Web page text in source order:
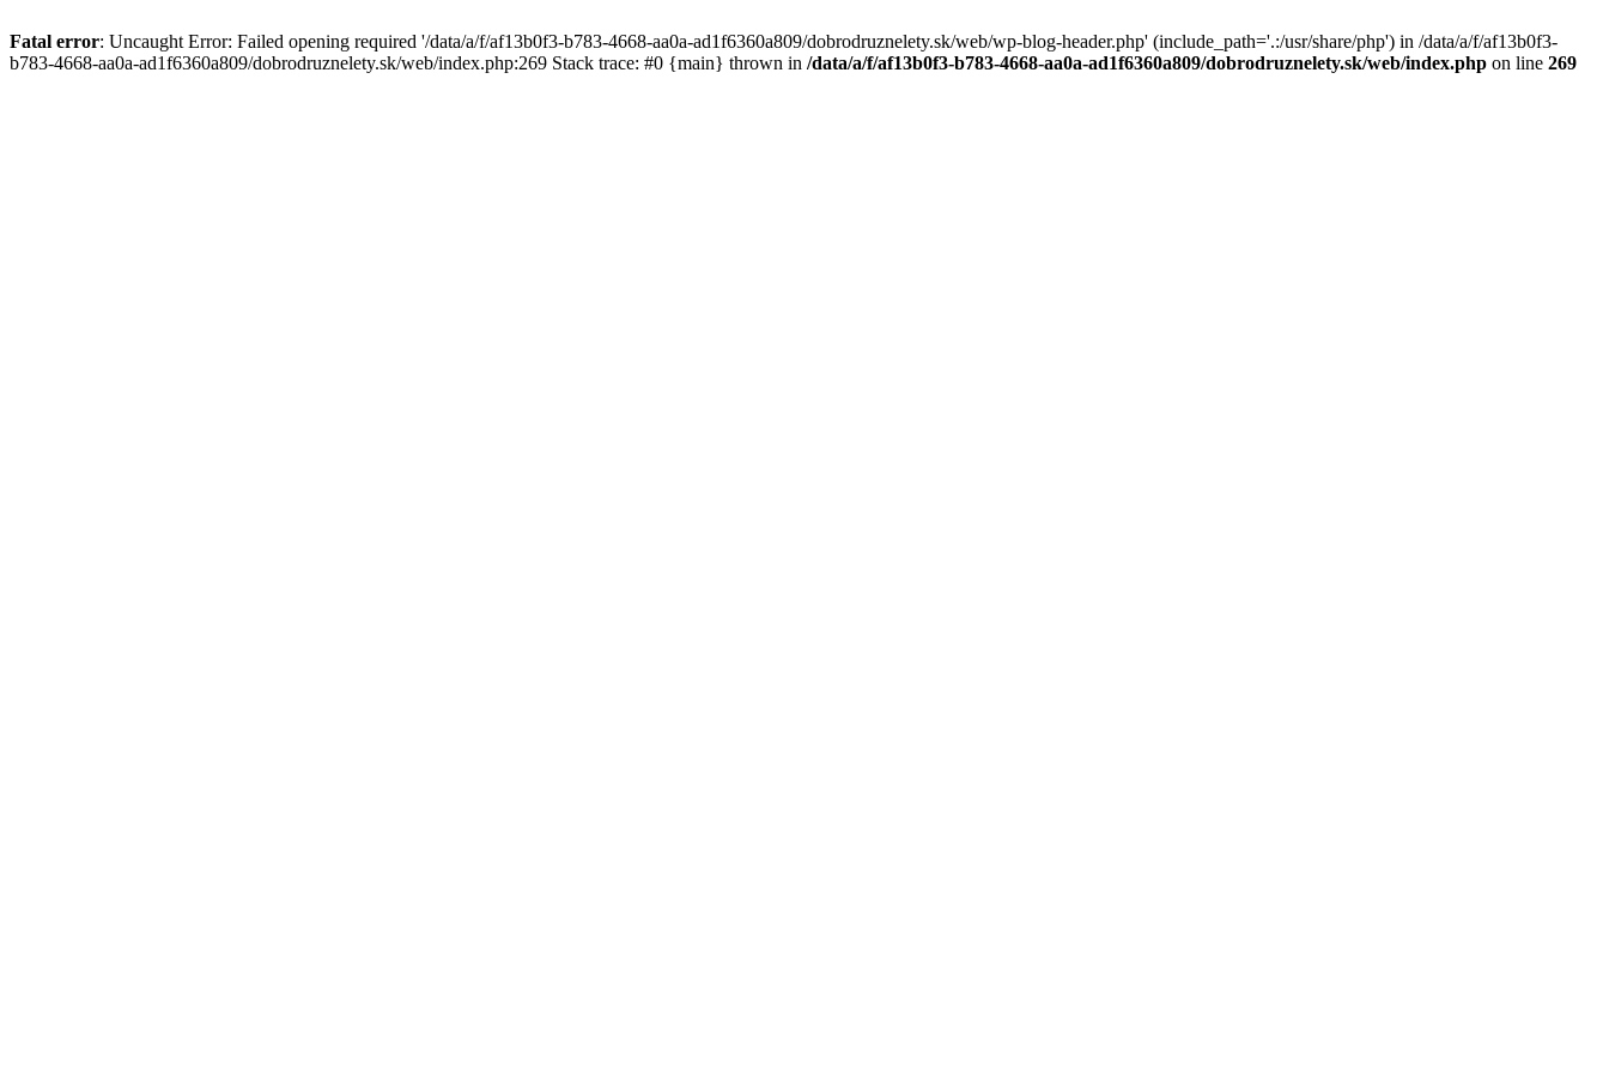
Fatal error: Uncaught Error: Failed opening required '/data/a/f/af13b0f3-b783-4668-aa0a-ad1f6360a809/dobrodruznelety.sk/web/wp-blog-header.php' (include_path='.:/usr/share/php') in /data/a/f/af13b0f3-
b783-4668-aa0a-ad1f6360a809/dobrodruznelety.sk/web/index.php:269 Stack trace: #0 {main} thrown in /data/a/f/af13b0f3-b783-4668-aa0a-ad1f6360a809/dobrodruznelety.sk/web/index.php on line 269